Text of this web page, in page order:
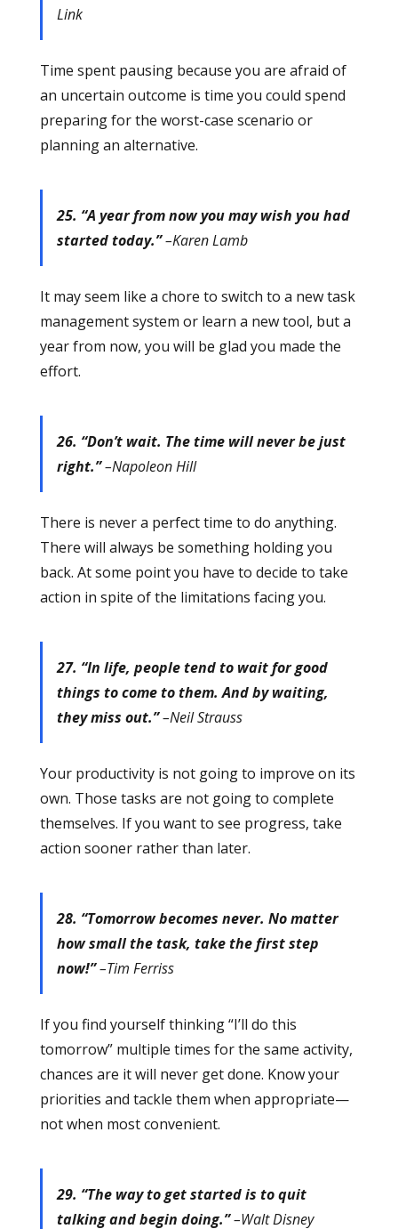
Link
Time spent pausing because you are afraid of
an uncertain outcome is time you could spend
preparing for the worst-case scenario or
planning an alternative.
25. “A year from now you may wish you had
started today.”–Karen Lamb
It may seem like a chore to switch to a new task
management system or learn a new tool, but a
year from now, you will be glad you made the
effort.
26. “Don’t wait. The time will never be just
right.”–Napoleon Hill
There is never a perfect time to do anything.
There will always be something holding you
back. At some point you have to decide to take
action in spite of the limitations facing you.
27. “In life, people tend to wait for good
things to come to them. And by waiting,
they miss out.”–Neil Strauss
Your productivity is not going to improve on its
own. Those tasks are not going to complete
themselves. If you want to see progress, take
action sooner rather than later.
28. “Tomorrow becomes never. No matter
how small the task, take the first step
now!”–Tim Ferriss
If you find yourself thinking “I’ll do this
tomorrow” multiple times for the same activity,
chances are it will never get done. Know your
priorities and tackle them when appropriate—
not when most convenient.
29. “The way to get started is to quit
talking and begin doing.”–Walt Disney